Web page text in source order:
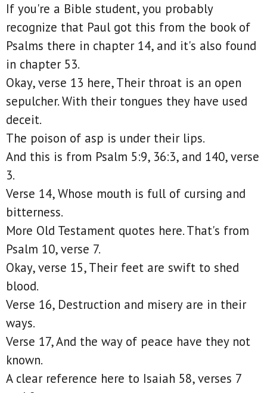
If you're a Bible student, you probably
recognize that Paul got this from the book of
Psalms there in chapter 14, and it's also found
in chapter 53.
Okay, verse 13 here, Their throat is an open
sepulcher. With their tongues they have used
deceit.
The poison of asp is under their lips.
And this is from Psalm 5:9, 36:3, and 140, verse
3.
Verse 14, Whose mouth is full of cursing and
bitterness.
More Old Testament quotes here. That's from
Psalm 10, verse 7.
Okay, verse 15, Their feet are swift to shed
blood.
Verse 16, Destruction and misery are in their
ways.
Verse 17, And the way of peace have they not
known.
A clear reference here to Isaiah 58, verses 7